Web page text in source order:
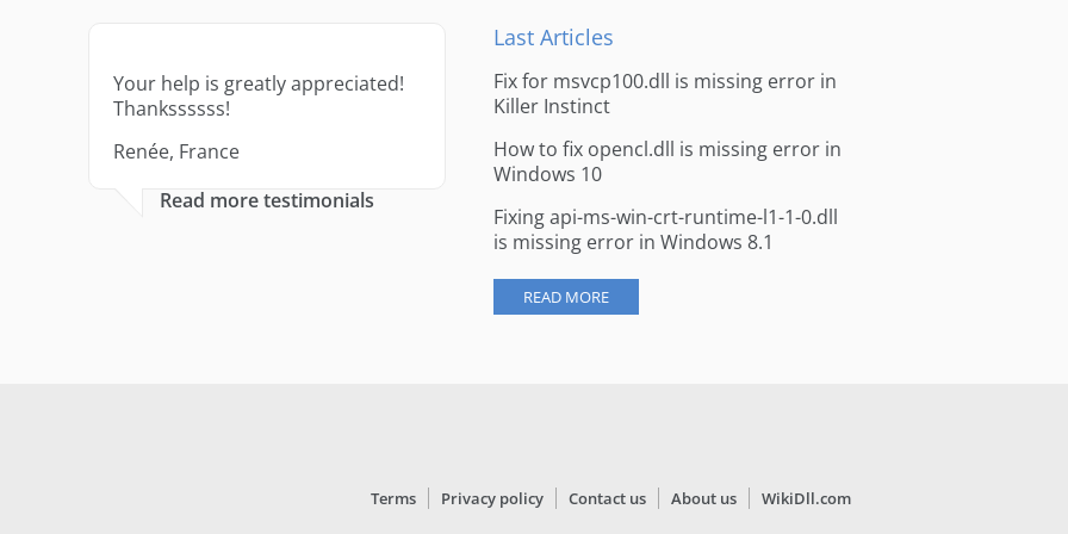
Your help is greatly appreciated!
Thankssssss!
Renée, France
Read more testimonials
Last Articles
Fix for msvcp100.dll is missing error in
Killer Instinct
How to fix opencl.dll is missing error in
Windows 10
Fixing api-ms-win-crt-runtime-l1-1-0.dll
is missing error in Windows 8.1
READ MORE
Terms Privacy policy Contact us About us WikiDll.com